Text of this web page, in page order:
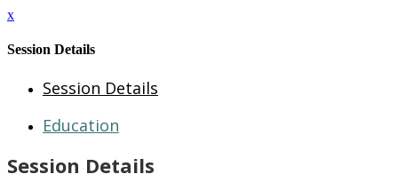
x
Session Details
Session Details
Education
Session Details